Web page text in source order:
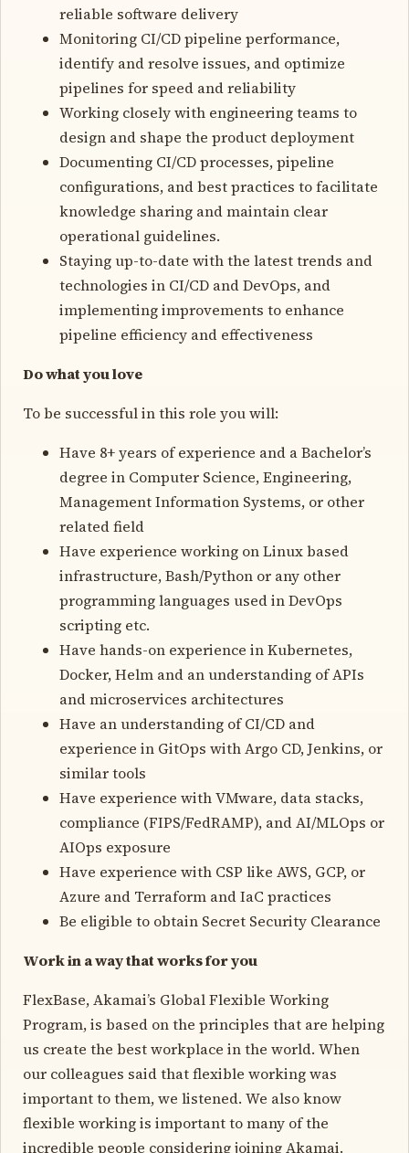
reliable software delivery
Monitoring CI/CD pipeline performance,
identify and resolve issues, and optimize
pipelines for speed and reliability
Working closely with engineering teams to
design and shape the product deployment
Documenting CI/CD processes, pipeline
configurations, and best practices to facilitate
knowledge sharing and maintain clear
operational guidelines.
Staying up-to-date with the latest trends and
technologies in CI/CD and DevOps, and
implementing improvements to enhance
pipeline efficiency and effectiveness
Do what you love
To be successful in this role you will:
Have 8+ years of experience and a Bachelor’s
degree in Computer Science, Engineering,
Management Information Systems, or other
related field
Have experience working on Linux based
infrastructure, Bash/Python or any other
programming languages used in DevOps
scripting etc.
Have hands-on experience in Kubernetes,
Docker, Helm and an understanding of APIs
and microservices architectures
Have an understanding of CI/CD and
experience in GitOps with Argo CD, Jenkins, or
similar tools
Have experience with VMware, data stacks,
compliance (FIPS/FedRAMP), and AI/MLOps or
AIOps exposure
Have experience with CSP like AWS, GCP, or
Azure and Terraform and IaC practices
Be eligible to obtain Secret Security Clearance
Work in a way that works for you
FlexBase, Akamai’s Global Flexible Working
Program, is based on the principles that are helping
us create the best workplace in the world. When
our colleagues said that flexible working was
important to them, we listened. We also know
flexible working is important to many of the
incredible people considering joining Akamai.